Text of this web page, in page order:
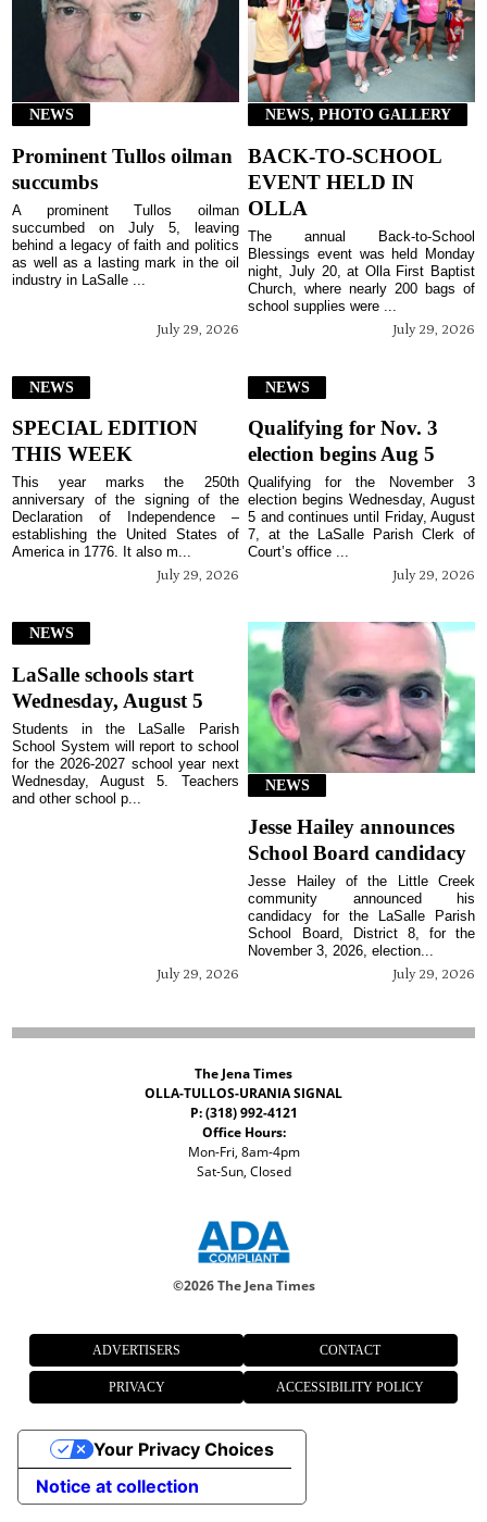
NEWS
Prominent Tullos oilman
succumbs
July 29, 2026
A prominent Tullos oilman
succumbed on July 5, leaving
behind a legacy of faith and politics
as well as a lasting mark in the oil
industry in LaSalle ...
NEWS, PHOTO GALLERY
BACK-TO-SCHOOL
EVENT HELD IN
OLLA
July 29, 2026
The annual Back-to-School
Blessings event was held Monday
night, July 20, at Olla First Baptist
Church, where nearly 200 bags of
school supplies were ...
NEWS
SPECIAL EDITION
THIS WEEK
July 29, 2026
This year marks the 250th
anniversary of the signing of the
Declaration of Independence –
establishing the United States of
America in 1776. It also m...
NEWS
Qualifying for Nov. 3
election begins Aug 5
July 29, 2026
Qualifying for the November 3
election begins Wednesday, August
5 and continues until Friday, August
7, at the LaSalle Parish Clerk of
Court’s office ...
NEWS
LaSalle schools start
Wednesday, August 5
July 29, 2026
Students in the LaSalle Parish
School System will report to school
for the 2026-2027 school year next
Wednesday, August 5. Teachers
and other school p...
NEWS
Jesse Hailey announces
School Board candidacy
July 29, 2026
Jesse Hailey of the Little Creek
community announced his
candidacy for the LaSalle Parish
School Board, District 8, for the
November 3, 2026, election...
The Jena Times
OLLA-TULLOS-URANIA SIGNAL
P: (318) 992-4121
Office Hours:
Mon-Fri, 8am-4pm
Sat-Sun, Closed
©2026 The Jena Times
ADVERTISERS CONTACT
PRIVACY ACCESSIBILITY POLICY
Notice at collection
Your Privacy Choices